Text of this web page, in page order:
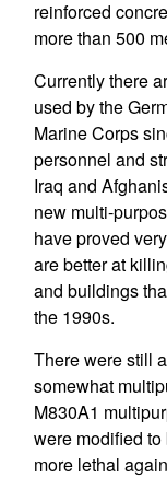
reinforced
more than 500
Currently there
used by the
Marine Corps
personnel and
Iraq and
new multi-
have proved
are better at
and buildings
the 1990s.
There were still
somewhat
M830A1
were modified
more lethal